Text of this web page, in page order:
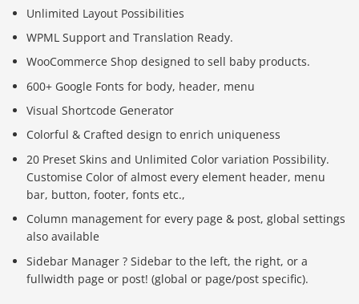
Unlimited Layout Possibilities
WPML Support and Translation Ready.
WooCommerce Shop designed to sell baby products.
600+ Google Fonts for body, header, menu
Visual Shortcode Generator
Colorful & Crafted design to enrich uniqueness
20 Preset Skins and Unlimited Color variation Possibility.
Customise Color of almost every element header, menu
bar, button, footer, fonts etc.,
Column management for every page & post, global settings
also available
Sidebar Manager ? Sidebar to the left, the right, or a
fullwidth page or post! (global or page/post specific).